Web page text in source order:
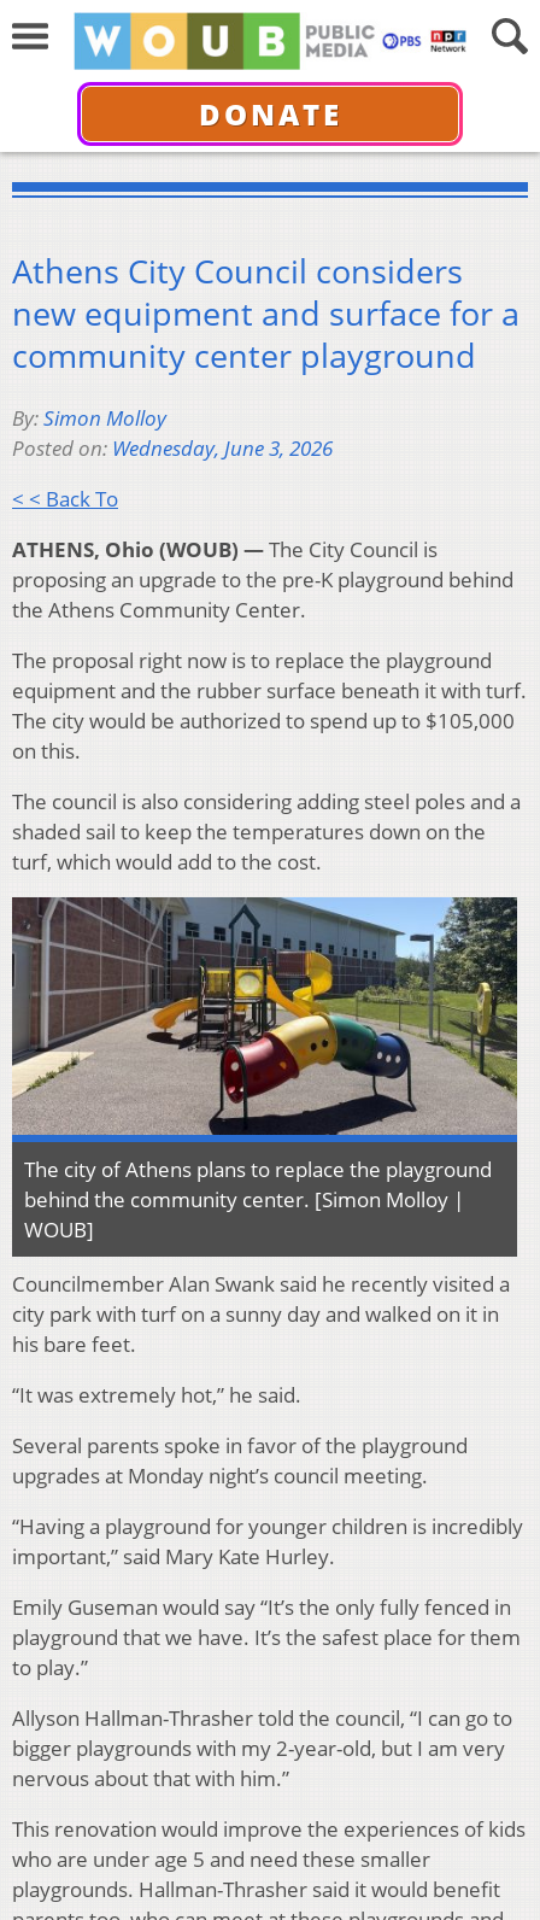
DONATE
Athens City Council considers
new equipment and surface for a
community center playground
By:Simon Molloy
Posted on: Wednesday, June 3, 2026
< < Back To
ATHENS, Ohio (WOUB) —The City Council is
proposing an upgrade to the pre-K playground behind
the Athens Community Center.
The proposal right now is to replace the playground
equipment and the rubber surface beneath it with turf.
The city would be authorized to spend up to $105,000
on this.
The council is also considering adding steel poles and a
shaded sail to keep the temperatures down on the
turf, which would add to the cost.
The city of Athens plans to replace the playground
behind the community center. [Simon Molloy |
WOUB]
Councilmember Alan Swank said he recently visited a
city park with turf on a sunny day and walked on it in
his bare feet.
“It was extremely hot,” he said.
Several parents spoke in favor of the playground
upgrades at Monday night’s council meeting.
“Having a playground for younger children is incredibly
important,” said Mary Kate Hurley.
Emily Guseman would say “It’s the only fully fenced in
playground that we have. It’s the safest place for them
to play.”
Allyson Hallman-Thrasher told the council, “I can go to
bigger playgrounds with my 2-year-old, but I am very
nervous about that with him.”
This renovation would improve the experiences of kids
who are under age 5 and need these smaller
playgrounds. Hallman-Thrasher said it would benefit